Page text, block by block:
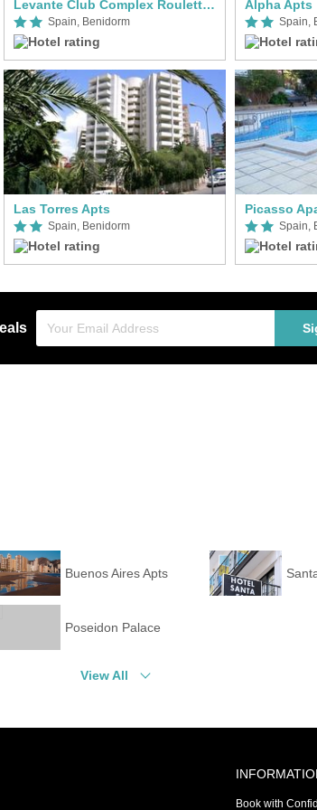
Levante Club Complex Roulette Apts
Spain, Benidorm
Las Torres Apts
Spain, Benidorm
Alpha Apts
Spain,
Picasso
Spain,
Buenos Aires Apts
Poseidon Palace
View All
Book with